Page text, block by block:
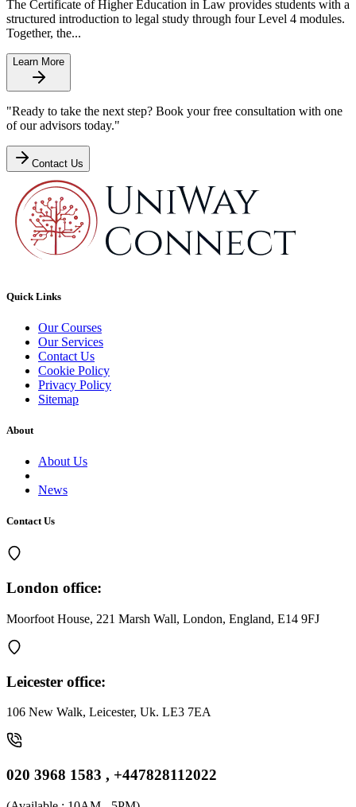
The Certificate of Higher Education in Law provides students with a
structured introduction to legal study through four Level 4 modules.
Together, the...
Learn More
"Ready to take the next step? Book your free consultation with one
of our advisors today."
Contact Us
Quick Links
Our Courses
Our Services
Contact Us
Cookie Policy
Privacy Policy
Sitemap
About
About Us
News
Contact Us
London office:
Moorfoot House, 221 Marsh Wall, London, England, E14 9FJ
Leicester office:
106 New Walk, Leicester, Uk. LE3 7EA
020 3968 1583 , +447828112022